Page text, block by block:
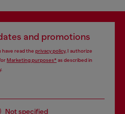
and promotions
have read the privacy policy, I authorize
Marketing purposes*as described in
.
Not specified